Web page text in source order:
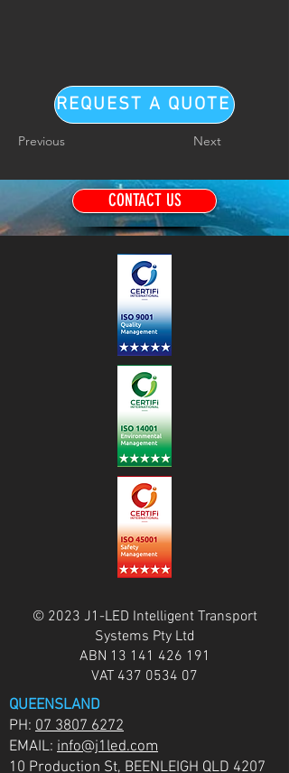
REQUEST A QUOTE
Previous Next
CONTACT US
© 2023 J1-LED Intelligent Transport
Systems Pty Ltd
ABN 13 141 426 191
VAT 437 0534 07
QUEENSLAND
PH: 07 3807 6272
EMAIL: info@j1led.com
10 Production St, BEENLEIGH QLD 4207